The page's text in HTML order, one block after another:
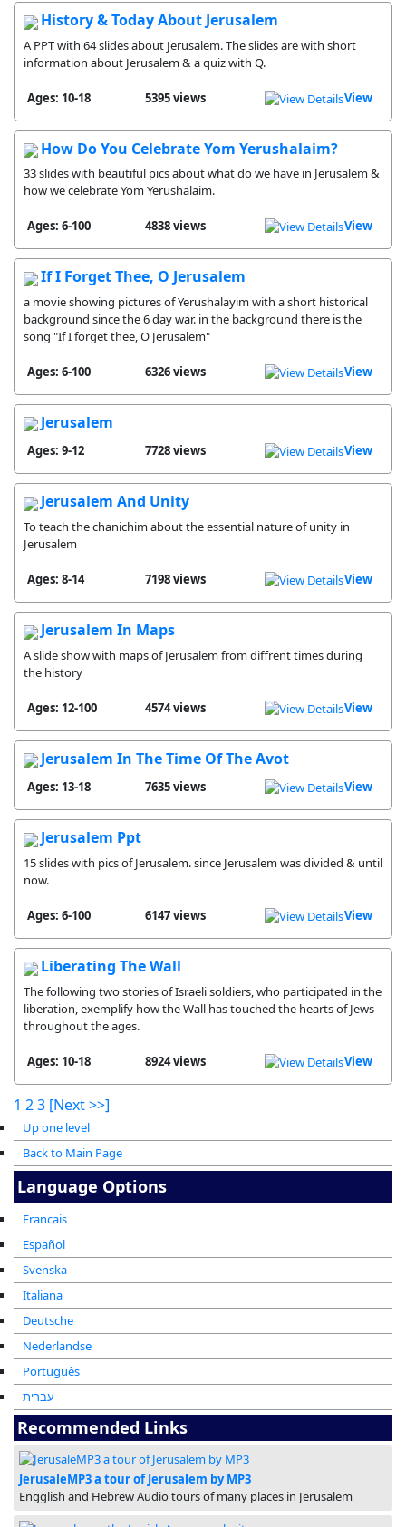
Up one level
Back to Main Page
History & Today About Jerusalem
A PPT with 64 slides about Jerusalem. The slides are with short
information about Jerusalem & a quiz with Q.
Ages: 10-18 5395 views View
How Do You Celebrate Yom Yerushalaim?
33 slides with beautiful pics about what do we have in Jerusalem &
how we celebrate Yom Yerushalaim.
Ages: 6-100 4838 views View
If I Forget Thee, O Jerusalem
a movie showing pictures of Yerushalayim with a short historical
background since the 6 day war. in the background there is the
song "If I forget thee, O Jerusalem"
Ages: 6-100 6326 views View
Jerusalem
Ages: 9-12 7728 views View
Jerusalem And Unity
To teach the chanichim about the essential nature of unity in
Jerusalem
Ages: 8-14 7198 views View
Jerusalem In Maps
A slide show with maps of Jerusalem from diffrent times during
the history
Ages: 12-100 4574 views View
Jerusalem In The Time Of The Avot
Ages: 13-18 7635 views View
Jerusalem Ppt
15 slides with pics of Jerusalem. since Jerusalem was divided & until
now.
Ages: 6-100 6147 views View
Liberating The Wall
The following two stories of Israeli soldiers, who participated in the
liberation, exemplify how the Wall has touched the hearts of Jews
throughout the ages.
Ages: 10-18 8924 views View
1 23 [Next >>]
Language Options
Francais
Español
Svenska
Italiana
Deutsche
Nederlandse
Português
עברית
Recommended Links
JerusaleMP3 a tour of Jerusalem by MP3
Engglish and Hebrew Audio tours of many places in Jerusalem